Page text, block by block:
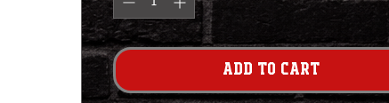
Add to Cart